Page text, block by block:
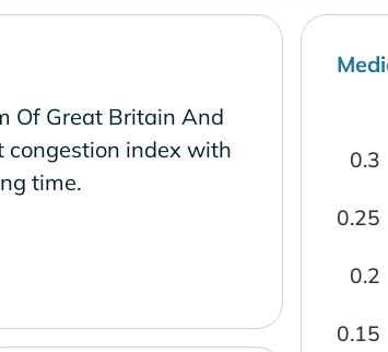
Of Great Britain And
congestion index with
time.
0.15
0.2
0.25
0.3